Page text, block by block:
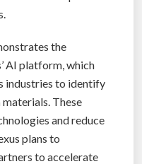
the
AI platform, which
industries to identify
These
and reduce
plans to
to accelerate